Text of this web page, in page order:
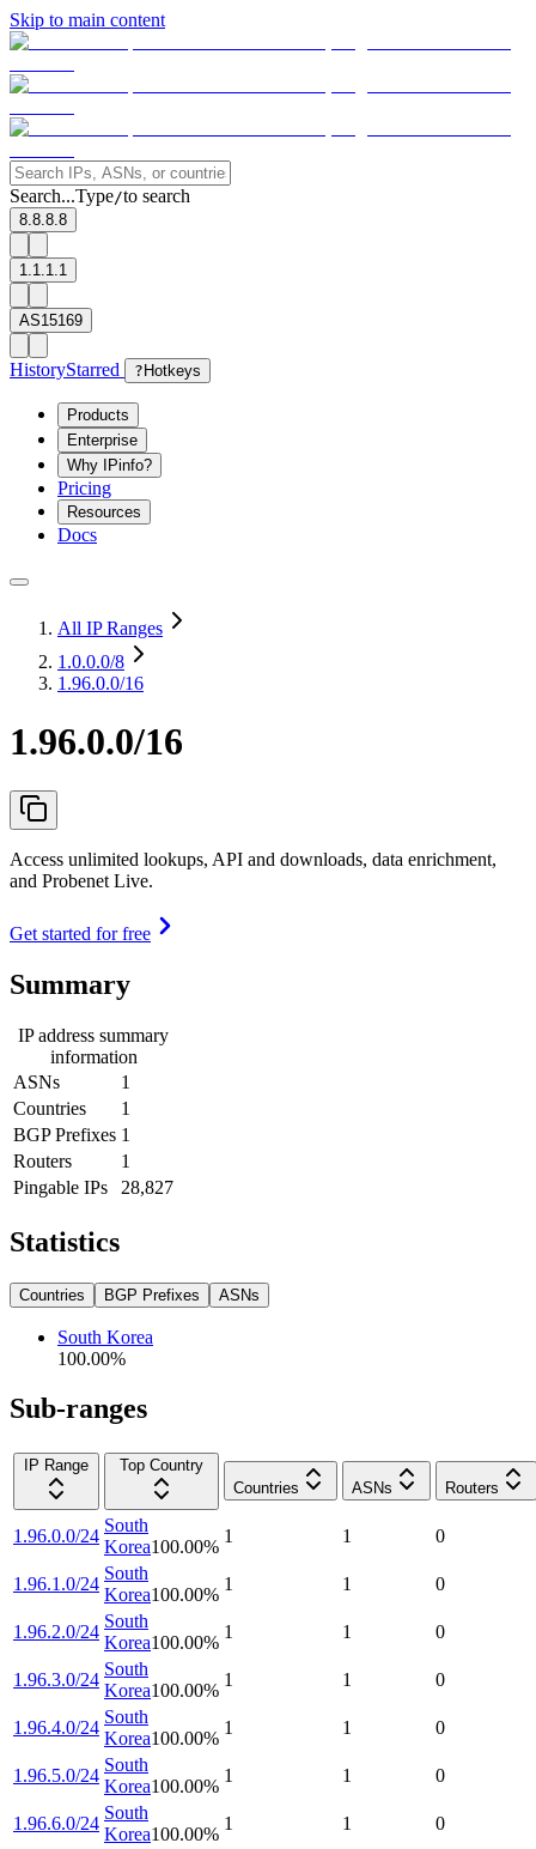
Skip to main content
Search...Type/to search
8.8.8.8
1.1.1.1
AS15169
HistoryStarred ? Hotkeys
Products
Enterprise
Why IPinfo?
Pricing
Resources
Docs
All IP Ranges
1.0.0.0/8
1.96.0.0/16
1.96.0.0/16
Access unlimited lookups, API and downloads, data enrichment,
and Probenet Live.
Get started for free
Summary
IP address summary
information
ASNs
1
Countries
1
BGP Prefixes 1
Routers
1
Pingable IPs
28,827
Statistics
Countries BGP Prefixes ASNs
South Korea
100.00%
Sub-ranges
IP Range
Top Country
Countries
ASNs Routers
1.96.0.0/24
South
Korea100.00%
1 1 0
1.96.1.0/24
South
Korea100.00%
1 1 0
1.96.2.0/24
South
Korea100.00%
1 1 0
1.96.3.0/24
South
Korea100.00%
1 1 0
1.96.4.0/24
South
Korea100.00%
1 1 0
1.96.5.0/24
South
Korea100.00%
1 1 0
1.96.6.0/24
South
Korea100.00%
1 1 0